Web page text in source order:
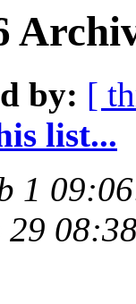
by: [
list...
1
29